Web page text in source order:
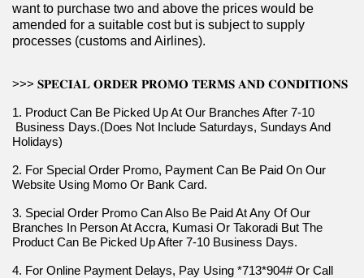
want to purchase two and above the prices would be
amended for a suitable cost but is subject to supply
processes (customs and Airlines).
>>> 𝐒𝐏𝐄𝐂𝐈𝐀𝐋 𝐎𝐑𝐃𝐄𝐑 𝐏𝐑𝐎𝐌𝐎 𝐓𝐄𝐑𝐌𝐒 𝐀𝐍𝐃 𝐂𝐎𝐍𝐃𝐈𝐓𝐈𝐎𝐍𝐒
1. Product Can Be Picked Up At Our Branches After 7-10
Business Days.(Does Not Include Saturdays, Sundays And
Holidays)
2. For Special Order Promo, Payment Can Be Paid On Our
Website Using Momo Or Bank Card.
3. Special Order Promo Can Also Be Paid At Any Of Our
Branches In Person At Accra, Kumasi Or Takoradi But The
Product Can Be Picked Up After 7-10 Business Days.
4. For Online Payment Delays, Pay Using *713*904# Or Call